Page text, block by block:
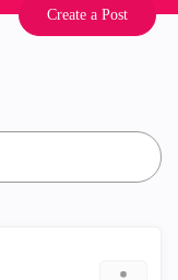
Create a Post